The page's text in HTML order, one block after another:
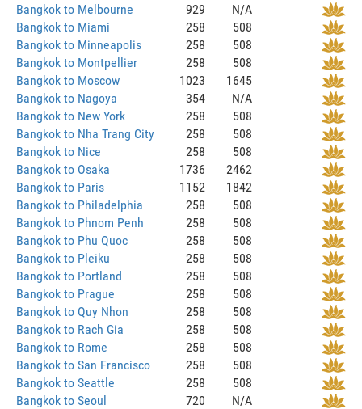
Bangkok to Melbourne
929
N/A
Bangkok to Miami
258
508
Bangkok to Minneapolis
258
508
Bangkok to Montpellier
258
508
Bangkok to Moscow
1023
1645
Bangkok to Nagoya
354
N/A
Bangkok to New York
258
508
Bangkok to Nha Trang City
258
508
Bangkok to Nice
258
508
Bangkok to Osaka
1736
2462
Bangkok to Paris
1152
1842
Bangkok to Philadelphia
258
508
Bangkok to Phnom Penh
258
508
Bangkok to Phu Quoc
258
508
Bangkok to Pleiku
258
508
Bangkok to Portland
258
508
Bangkok to Prague
258
508
Bangkok to Quy Nhon
258
508
Bangkok to Rach Gia
258
508
Bangkok to Rome
258
508
Bangkok to San Francisco
258
508
Bangkok to Seattle
258
508
Bangkok to Seoul
720
N/A